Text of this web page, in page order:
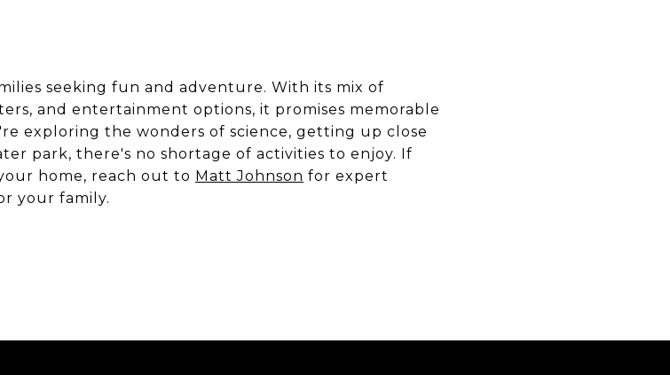
seeking fun and adventure. With its mix of
and entertainment options, it promises memorable
exploring the wonders of science, getting up close
park, there's no shortage of activities to enjoy. If
home, reach out to Matt Johnson for expert
your family.